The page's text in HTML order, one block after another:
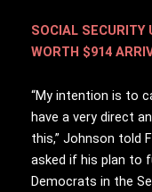
SOCIAL SECURITY
WORTH $914
“My intention is to
have a very direct
this,” Johnson told
asked if his plan to
Democrats in the